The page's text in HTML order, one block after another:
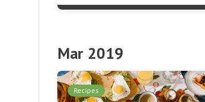
Mar 2019
Recipes